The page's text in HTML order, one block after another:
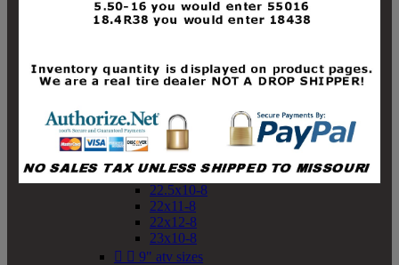
19x10-8
19x11-8
20x10-8
20x11-8
21x10-8
21x11-8
21x12-8
22x10-8
22.5x10-8
22x11-8
22x12-8
23x10-8
  9" atv sizes